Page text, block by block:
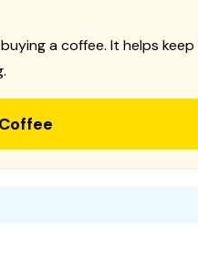
a coffee. It helps